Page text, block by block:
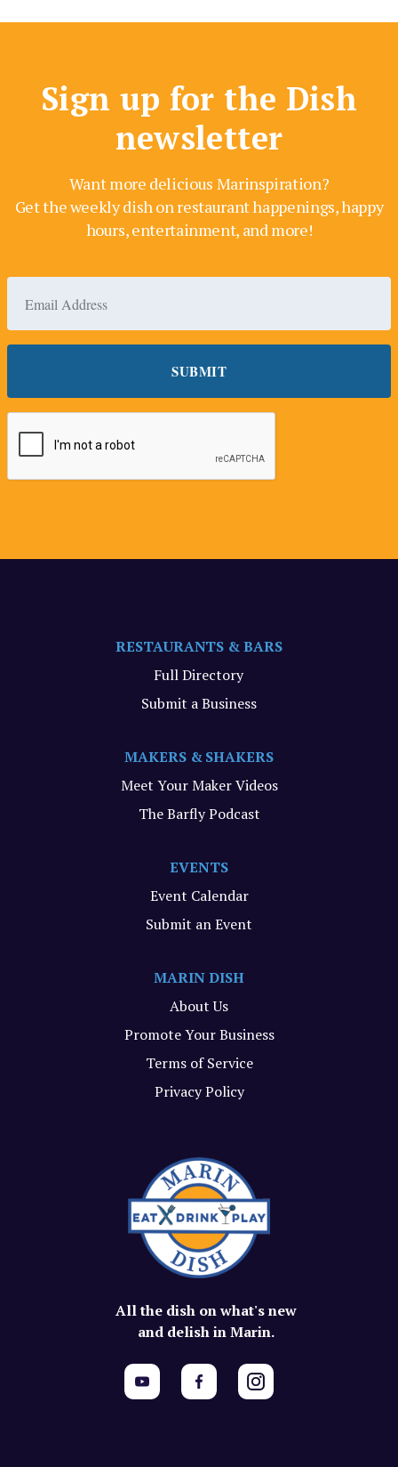
Sign up for the Dish
newsletter
Want more delicious Marinspiration?
Get the weekly dish on restaurant happenings, happy
hours, entertainment, and more!
All the dish on what's new
and delish in Marin.
RESTAURANTS & BARS
Full Directory
Submit a Business
MAKERS & SHAKERS
Meet Your Maker Videos
The Barfly Podcast
EVENTS
Event Calendar
Submit an Event
MARIN DISH
About Us
Promote Your Business
Terms of Service
Privacy Policy